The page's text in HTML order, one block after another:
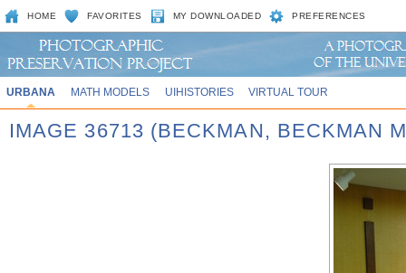
HOME FAVORITES MY DOWNLOADED PREFERENCES
URBANA MATH MODELS UIHISTORIES VIRTUAL TOUR
IMAGE 36713 (BECKMAN, BECKMAN